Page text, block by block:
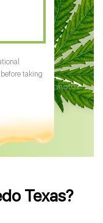
taking
Texas?